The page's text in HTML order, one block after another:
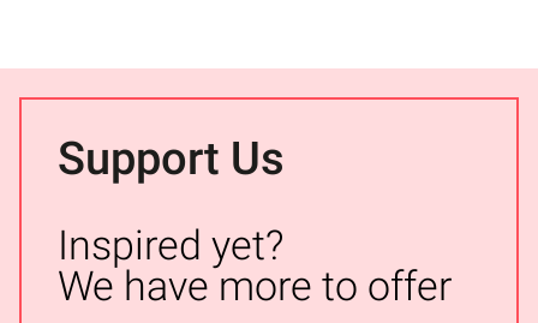
Support Us
Inspired yet?
We have more to offer